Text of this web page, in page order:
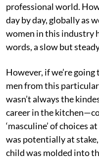
professional world.
day by day, globally as
women in this industry
words, a slow but
However, if we’re
men from this
wasn’t always the
career in the
‘masculine’ of choices
was potentially at
child was molded into